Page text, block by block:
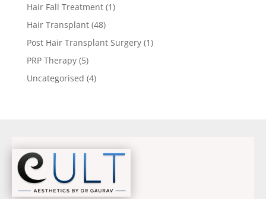
Hair Fall Treatment(1)
Hair Transplant(48)
Post Hair Transplant Surgery(1)
PRP Therapy(5)
Uncategorised (4)